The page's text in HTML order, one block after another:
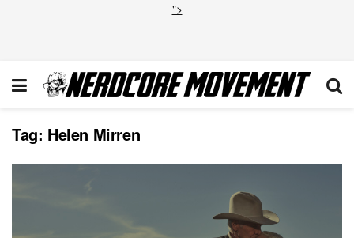
">
Tag: Helen Mirren